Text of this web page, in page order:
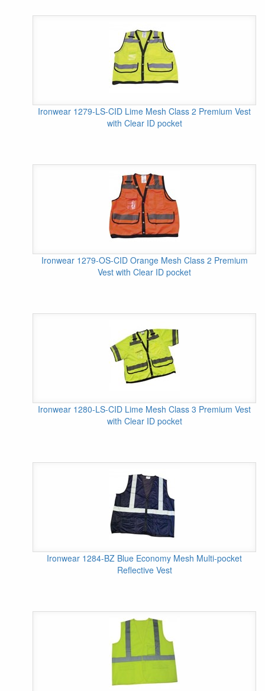
Ironwear 1279-LS-CID Lime Mesh Class 2 Premium Vest
with Clear ID pocket
Ironwear 1279-OS-CID Orange Mesh Class 2 Premium
Vest with Clear ID pocket
Ironwear 1280-LS-CID Lime Mesh Class 3 Premium Vest
with Clear ID pocket
Ironwear 1284-BZ Blue Economy Mesh Multi-pocket
Reflective Vest